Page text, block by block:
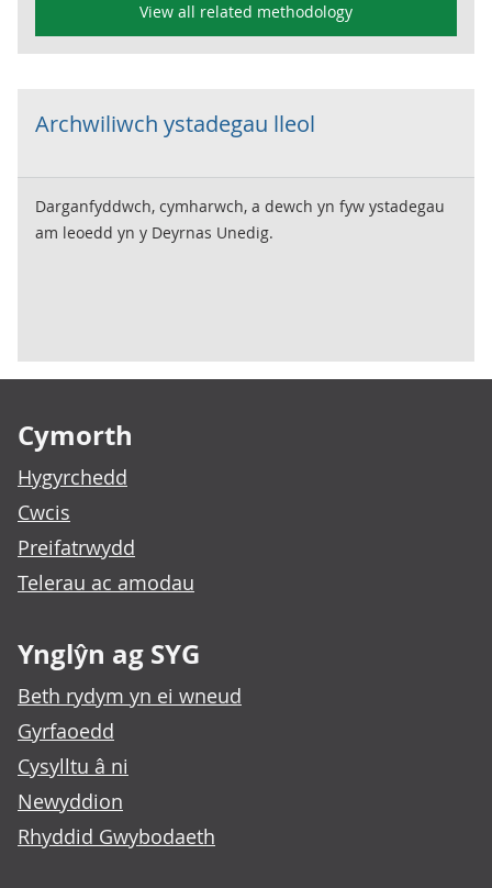
View all related methodology
Archwiliwch ystadegau lleol
Darganfyddwch, cymharwch, a dewch yn fyw ystadegau
am leoedd yn y Deyrnas Unedig.
Cymorth
Hygyrchedd
Cwcis
Preifatrwydd
Telerau ac amodau
Ynglŷn ag SYG
Beth rydym yn ei wneud
Gyrfaoedd
Cysylltu â ni
Newyddion
Rhyddid Gwybodaeth